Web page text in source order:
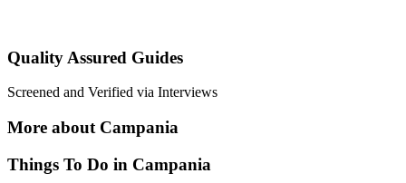
Quality Assured Guides
Screened and Verified via Interviews
More about Campania
Things To Do in Campania